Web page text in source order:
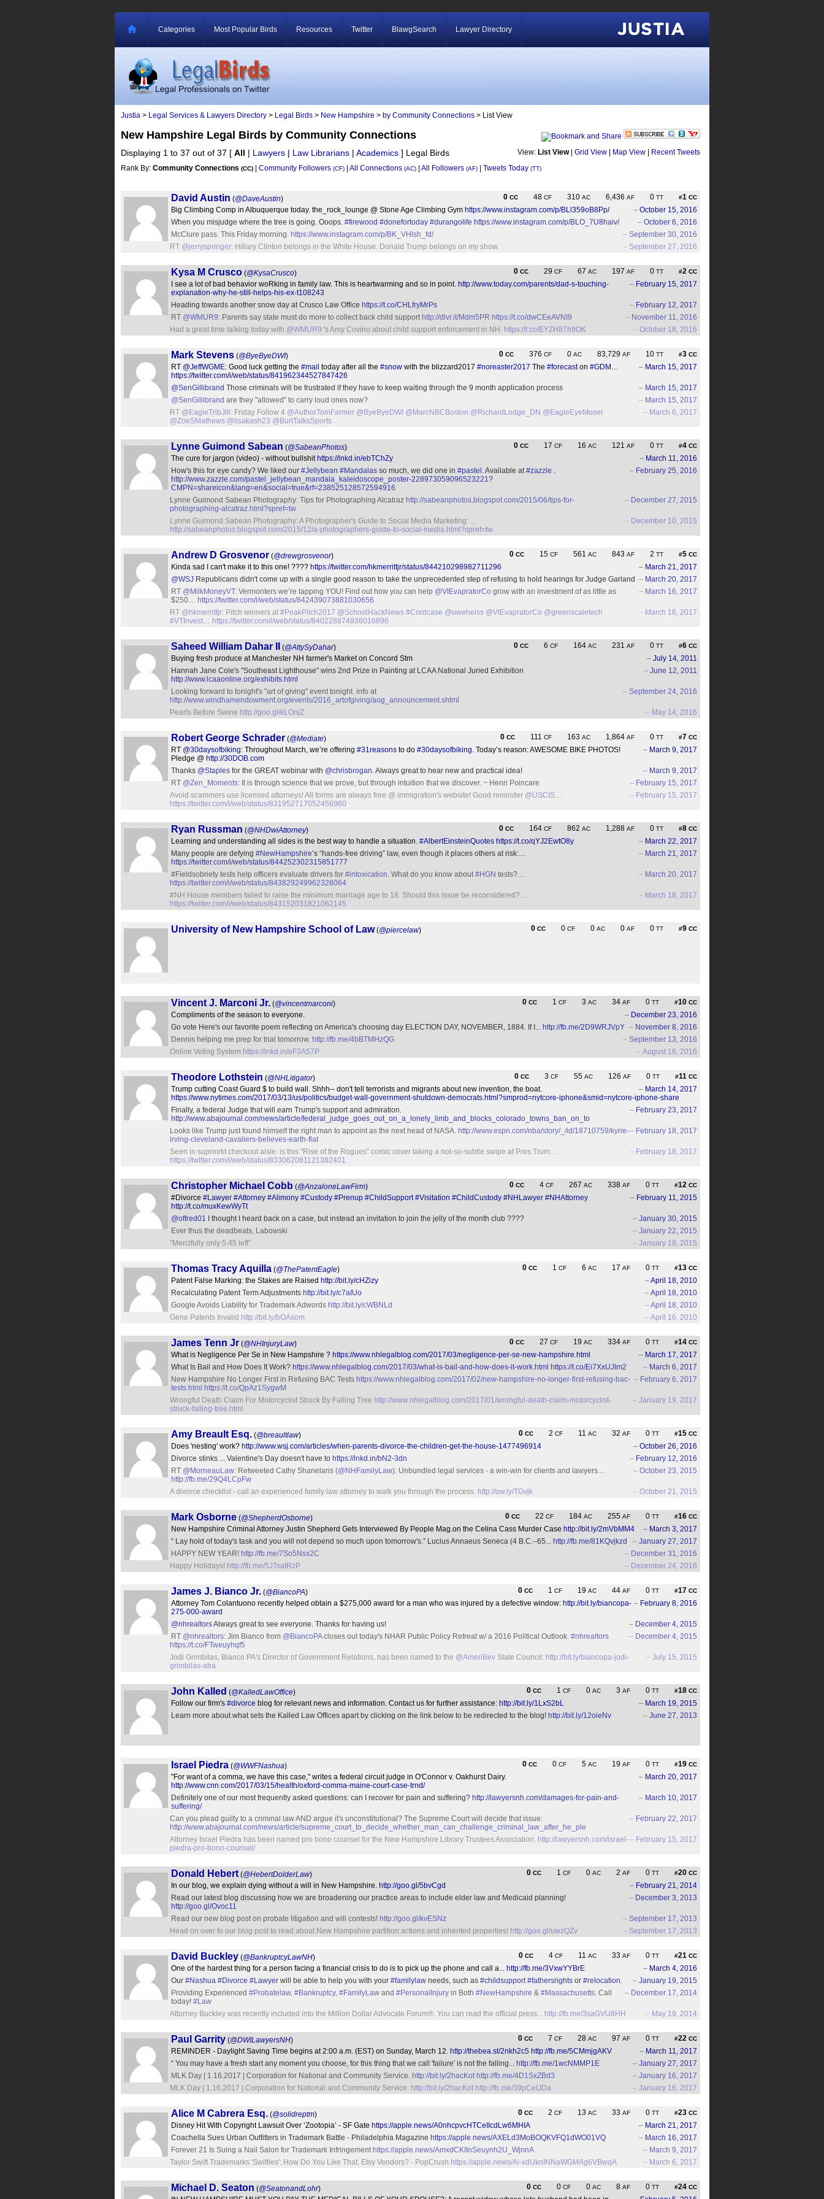
Categories Most Popular Birds Resources Twitter BlawgSearch Lawyer Directory
Justia > Legal Services & Lawyers Directory > Legal Birds > New Hampshire > by Community Connections > List View
New Hampshire Legal Birds by Community Connections
View: List View| Grid View Map View Recent Tweets
Displaying 1 to 37 out of 37 [ All | Lawyers | Law Librarians | Academics ] Legal Birds
Rank By: Community Connections (CC) Community Followers (CF) All Connections (AC) All Followers (AF) Tweets Today (TT)
0 CC 48 CF 310 AC 6,436 AF 0 TT #1 CC
David Austin (@DaveAustin)
– October 15, 2016
Big Climbing Comp in Albuquerque today. the_rock_lounge @ Stone Age Climbing Gym https://www.instagram.com/p/BLl359oB8Pp/
– October 6, 2016
When you misjudge where the tree is going. Ooops. #firewood #donefortoday #durangolife https://www.instagram.com/p/BLO_7U8haiv/
– September 30, 2016
McClure pass. This Friday morning. https://www.instagram.com/p/BK_VHlsh_fd/
– September 27, 2016
RT @jerryspringer: Hillary Clinton belongs in the White House. Donald Trump belongs on my show.
0 CC 29 CF 67 AC 197 AF 0 TT #2 CC
Kysa M Crusco (@KysaCrusco)
– February 15, 2017
I see a lot of bad behavior woRking in family law. This is heartwarming and so in point. http://www.today.com/parents/dad-s-touching-
explanation-why-he-still-helps-his-ex-t108243
– February 12, 2017
Heading towards another snow day at Crusco Law Office https://t.co/CHLfryMrPs
– November 11, 2016
RT @WMUR9: Parents say state must do more to collect back child support http://dlvr.it/Mdm5PR https://t.co/dwCEeAVNI9
– October 18, 2016
Had a great time talking today with @WMUR9 's Amy Covino about child support enforcement in NH. https://t.co/EYZH87h9OK
0 CC 376 CF 0 AC 83,729 AF 10 TT #3 CC
Mark Stevens (@ByeByeDWI)
– March 15, 2017
RT @JeffWGME: Good luck getting the #mail today after all the #snow with the blizzard2017 #noreaster2017 The #forecaston #GDM …
https://twitter.com/i/web/status/841962344527847426
– March 15, 2017
@SenGillibrand Those criminals will be frustrated if they have to keep waiting through the 9 month application process
– March 15, 2017
@SenGillibrand are they "allowed" to carry loud ones now?
– March 6, 2017
RT @EagleTribJill : Friday Follow 4 @AuthorTomFarmer @ByeByeDWI @MarcNBCBoston @RichardLodge_DN @EagleEyeMoser
@ZoeSMathews @lisakash23 @BurtTalksSports
0 CC 17 CF 16 AC 121 AF 0 TT #4 CC
Lynne Guimond Sabean (@SabeanPhotos)
– March 11, 2016
The cure for jargon (video) - without bullshit https://lnkd.in/ebTChZy
– February 25, 2016
How's this for eye candy? We liked our #Jellybean #Mandalas so much, we did one in #pastel . Available at#zazzle .
http://www.zazzle.com/pastel_jellybean_mandala_kaleidoscope_poster-228973059096523221?
CMPN=shareicon&lang=en&social=true&rf=238525128572594916
– December 27, 2015
Lynne Guimond Sabean Photography: Tips for Photographing Alcatraz http://sabeanphotos.blogspot.com/2015/06/tips-for-
photographing-alcatraz.html?spref=tw
– December 10, 2015
Lynne Guimond Sabean Photography: A Photographer's Guide to Social Media Marketing: ...
http://sabeanphotos.blogspot.com/2015/12/a-photographers-guide-to-social-media.html?spref=tw
0 CC 15 CF 561 AC 843 AF 2 TT #5 CC
Andrew D Grosvenor (@drewgrosvenor)
– March 21, 2017
Kinda sad I can't make it to this one! ???? https://twitter.com/hkmerrittjr/status/844210298982711296
– March 20, 2017
@WSJ Republicans didn't come up with a single good reason to take the unprecedented step of refusing to hold hearings for Judge Garland
– March 16, 2017
RT @MilkMoneyVT: Vermonters we’re tapping YOU! Find out how you can help @VtEvapratorCo grow with an investment of as little as
$250… https://twitter.com/i/web/status/842439073881030656
– March 16, 2017
RT @hkmerrittjr: Pitch winners at #PeakPitch2017 @SchoolHackNews #Cordcase @uweheiss @VtEvapratorCo @greenscaletech
#VTInvest… https://twitter.com/i/web/status/840228874936016896
0 CC 6 CF 164 AC 231 AF 0 TT #6 CC
Saheed William Dahar II (@AttySyDahar)
– July 14, 2011
Buying fresh produce at Manchester NH farmer's Market on Concord Stm
– June 12, 2011
Hannah Jane Cole's "Southeast Lighthouse" wins 2nd Prize in Painting at LCAA National Juried Exhibition
http://www.lcaaonline.org/exhibits.html
– September 24, 2016
Looking forward to tonight's "art of giving" event tonight. info at
http://www.windhamendowment.org/events/2016_artofgiving/aog_announcement.shtml
– May 14, 2016
Pearls Before Swine http://goo.gl/kLOnjZ
0 CC 111 CF 163 AC 1,864 AF 0 TT #7 CC
Robert George Schrader (@Mediate)
– March 9, 2017
RT @30daysofbiking: Throughout March, we’re offering #31reasons to do #30daysofbiking. Today’s reason: AWESOME BIKE PHOTOS!
Pledge @ http://30DOB.com
– March 9, 2017
Thanks @Staples for the GREAT webinar with @chrisbrogan. Always great to hear new and practical idea!
– February 15, 2017
RT @Zen_Moments: It is through science that we prove, but through intuition that we discover. ~ Henri Poincare
– February 15, 2017
Avoid scammers use licensed attorneys! All forms are always free @ immigration's website! Good reminder @USCIS…
https://twitter.com/i/web/status/831952717052456960
0 CC 164 CF 862 AC 1,288 AF 0 TT #8 CC
Ryan Russman (@NHDwiAttorney)
– March 22, 2017
Learning and understanding all sides is the best way to handle a situation. #AlbertEinsteinQuotes https://t.co/qYJ2EwtO8y
– March 21, 2017
Many people are defying #NewHampshire’s “hands-free driving” law, even though it places others at risk:…
https://twitter.com/i/web/status/844252302315851777
– March 20, 2017
#Fieldsobriety tests help officers evaluate drivers for #intoxication. What do you know about#HGN tests?…
https://twitter.com/i/web/status/843829249962328064
– March 18, 2017
#NH House members failed to raise the minimum marriage age to 18. Should this issue be reconsidered?…
https://twitter.com/i/web/status/843152031821062145
0 CC 0 CF 0 AC 0 AF 0 TT #9 CC
University of New Hampshire School of Law (@piercelaw)
0 CC 1 CF 3 AC 34 AF 0 TT #10 CC
Vincent J. Marconi Jr. (@vincentmarconi)
– December 23, 2016
Compliments of the season to everyone.
– November 8, 2016
Go vote Here's our favorite poem reflecting on America's choosing day ELECTION DAY, NOVEMBER, 1884. If I... http://fb.me/2D9WRJVpY
– September 13, 2016
Dennis helping me prep for trial tomorrow. http://fb.me/4bBTMHzQG
–August 16, 2016
Online Voting System https://lnkd.in/eF3A57P
0 CC 3 CF 55 AC 126 AF 0 TT #11 CC
Theodore Lothstein (@NHLitigator)
– March 14, 2017
Trump cutting Coast Guard $ to build wall. Shhh-- don't tell terrorists and migrants about new invention, the boat.
https://www.nytimes.com/2017/03/13/us/politics/budget-wall-government-shutdown-democrats.html?smprod=nytcore-iphone&smid=nytcore-iphone-share
– February 23, 2017
Finally, a federal Judge that will earn Trump's support and admiration.
http://www.abajournal.com/news/article/federal_judge_goes_out_on_a_lonely_limb_and_blocks_colorado_towns_ban_on_to
– February 18, 2017
Looks like Trump just found himself the right man to appoint as the next head of NASA. http://www.espn.com/nba/story/_/id/18710759/kyrie-
irving-cleveland-cavaliers-believes-earth-flat
– February 18, 2017
Seen in suprmrkt checkout aisle: is this "Rise of the Rogues" comic cover taking a not-so-subtle swipe at Pres.Trum…
https://twitter.com/i/web/status/833062081121382401
0 CC 4 CF 267 AC 338 AF 0 TT #12 CC
Christopher Michael Cobb (@AnzaloneLawFirm)
– February 11, 2015
#Divorce #Lawyer #Attorney #Alimony #Custody #Prenup #ChildSupport #Visitation #ChildCustody #NHLawyer #NHAttorney
http://t.co/muxKewWyTt
– January 30, 2015
@offred01 I thought I heard back on a case, but instead an invitation to join the jelly of the month club ????
– January 22, 2015
Ever thus the deadbeats, Labowski
– January 18, 2015
"Mercifully only 5:45 left"
0 CC 1 CF 6 AC 17 AF 0 TT #13 CC
Thomas Tracy Aquilla (@ThePatentEagle)
–April 18, 2010
Patent False Marking: the Stakes are Raised http://bit.ly/cHZizy
–April 18, 2010
Recalculating Patent Term Adjustments http://bit.ly/c7aIUo
–April 18, 2010
Google Avoids Liability for Trademark Adwords http://bit.ly/cWBNLd
–April 16, 2010
Gene Patents Invalid http://bit.ly/bOAsom
0 CC 27 CF 19 AC 334 AF 0 TT #14 CC
James Tenn Jr (@NHInjuryLaw)
– March 17, 2017
What is Negligence Per Se in New Hampshire ? https://www.nhlegalblog.com/2017/03/negligence-per-se-new-hampshire.html
– March 6, 2017
What Is Bail and How Does It Work? https://www.nhlegalblog.com/2017/03/what-is-bail-and-how-does-it-work.html https://t.co/Ei7XxUJIm2
– February 6, 2017
New Hampshire No Longer First in Refusing BAC Tests https://www.nhlegalblog.com/2017/02/new-hampshire-no-longer-first-refusing-bac-
tests.html https://t.co/QpAz1SygwM
– January 19, 2017
Wrongful Death Claim For Motorcyclist Struck By Falling Tree http://www.nhlegalblog.com/2017/01/wrongful-death-claim-motorcyclist-
struck-falling-tree.html
0 CC 2 CF 11 AC 32 AF 0 TT #15 CC
Amy Breault Esq. (@breaultlaw)
– October 26, 2016
Does 'nesting' work? http://www.wsj.com/articles/when-parents-divorce-the-children-get-the-house-1477496914
– February 12, 2016
Divorce stinks ... Valentine's Day doesn't have to https://lnkd.in/bN2-3dn
– October 23, 2015
RT @MorneauLaw: Retweeted Cathy Shanelaris (@NHFamilyLaw): Unbundled legal services - a win-win for clients and lawyers....
http://fb.me/29Q4LCpFw
– October 21, 2015
A divorce checklist - call an experienced family law attorney to walk you through the process. http://ow.ly/TGvjk
0 CC 22 CF 184 AC 255 AF 0 TT #16 CC
Mark Osborne (@ShepherdOsborne)
– March 3, 2017
New Hampshire Criminal Attorney Justin Shepherd Gets Interviewed By People Mag.on the Celina Cass Murder Case http://bit.ly/2mVbMM4
– January 27, 2017
“ Lay hold of today's task and you will not depend so much upon tomorrow's.” Lucius Annaeus Seneca (4 B.C.–65... http://fb.me/81KQvjkzd
– December 31, 2016
HAPPY NEW YEAR! http://fb.me/7So5Nsx2C
– December 24, 2016
Happy Holidays! http://fb.me/5JTsatRzP
0 CC 1 CF 19 AC 44 AF 0 TT #17 CC
James J. Bianco Jr. (@BiancoPA)
– February 8, 2016
Attorney Tom Colantuono recently helped obtain a $275,000 award for a man who was injured by a defective window: http://bit.ly/biancopa-
275-000-award
– December 4, 2015
@nhrealtorsAlways great to see everyone. Thanks for having us!
– December 4, 2015
RT @nhrealtors: Jim Bianco from @BiancoPAcloses out today's NHAR Public Policy Retreat w/ a 2016 Political Outlook. #nhrealtors
https://t.co/FTweuyhqf5
– July 15, 2015
Jodi Grimbilas, Bianco PA's Director of Government Relations, has been named to the @AmeriBev State Council: http://bit.ly/biancopa-jodi-
grimbilas-aba
0 CC 1 CF 0 AC 3 AF 0 TT #18 CC
John Kalled (@KalledLawOffice)
– March 19, 2015
Follow our firm's #divorce blog for relevant news and information. Contact us for further assistance: http://bit.ly/1LxS2bL
– June 27, 2013
Learn more about what sets the Kalled Law Offices apart by clicking on the link below to be redirected to the blog! http://bit.ly/12oieNv
0 CC 0 CF 5 AC 19 AF 0 TT #19 CC
Israel Piedra (@WWFNashua)
– March 20, 2017
"For want of a comma, we have this case," writes a federal circuit judge in O'Connor v. Oakhurst Dairy.
http://www.cnn.com/2017/03/15/health/oxford-comma-maine-court-case-trnd/
– March 10, 2017
Definitely one of our most frequently asked questions: can I recover for pain and suffering? http://lawyersnh.com/damages-for-pain-and-
suffering/
– February 22, 2017
Can you plead guilty to a criminal law AND argue it's unconstitutional? The Supreme Court will decide that issue:
http://www.abajournal.com/news/article/supreme_court_to_decide_whether_man_can_challenge_criminal_law_after_he_ple
– February 15, 2017
Attorney Israel Piedra has been named pro bono counsel for the New Hampshire Library Trustees Association. http://lawyersnh.com/israel-
piedra-pro-bono-counsel/
0 CC 1 CF 0 AC 2 AF 0 TT #20 CC
Donald Hebert (@HebertDolderLaw)
– February 21, 2014
In our blog, we explain dying without a will in New Hampshire. http://goo.gl/5bvCgd
– December 3, 2013
Read our latest blog discussing how we are broadening our practice areas to include elder law and Medicaid planning!
http://goo.gl/Ovoc11
– September 17, 2013
Read our new blog post on probate litigation and will contests! http://goo.gl/kvESNz
– September 17, 2013
Head on over to our blog post to read about New Hampshire partition actions and inherited properties! http://goo.gl/uwzQZv
0 CC 4 CF 11 AC 33 AF 0 TT #21 CC
David Buckley (@BankruptcyLawNH)
– March 4, 2016
One of the hardest thing for a person facing a financial crisis to do is to pick up the phone and call a... http://fb.me/3VxwYYBrE
– January 19, 2015
Our #Nashua #Divorce #Lawyer will be able to help you with your #familylaw needs, such as #childsupport #fathersrights or #relocation.
– December 17, 2014
Providing Experienced #Probatelaw, #Bankruptcy, #FamilyLaw and #PersonalInjury in Both #NewHampshire & #Massachusetts. Call
today! #Law
– May 19, 2014
Attorney Buckley was recently included into the Million Dollar Advocate Forum®. You can read the official press... http://fb.me/3saGVU8HH
0 CC 7 CF 28 AC 97 AF 0 TT #22 CC
Paul Garrity (@DWILawyersNH)
– March 11, 2017
REMINDER - Daylight Saving Time begins at 2:00 a.m. (EST) on Sunday, March 12. http://thebea.st/2nkh2c5 http://fb.me/5CMmjgAKV
– January 27, 2017
“ You may have a fresh start any moment you choose, for this thing that we call 'failure' is not the falling... http://fb.me/1wcNMMP1E
– January 16, 2017
MLK Day | 1.16.2017 | Corporation for National and Community Service. http://bit.ly/2hacKot http://fb.me/4D1SxZBd3
– January 16, 2017
MLK Day | 1.16.2017 | Corporation for National and Community Service. http://bit.ly/2hacKot http://fb.me/39pCeIJDa
0 CC 2 CF 13 AC 33 AF 0 TT #23 CC
Alice M Cabrera Esq. (@solidreptm)
– March 21, 2017
Disney Hit With Copyright Lawsuit Over ‘Zootopia’ - SF Gate https://apple.news/A0nhcpvcHTCeIIcdLw6MHIA
– March 16, 2017
Coachella Sues Urban Outfitters in Trademark Battle - Philadelphia Magazine https://apple.news/AXELd3MoBOQKVFQ1dWO01VQ
– March 9, 2017
Forever 21 Is Suing a Nail Salon for Trademark Infringement https://apple.news/AmxdCKIInSeuynh2U_WjnnA
– March 6, 2017
Taylor Swift Trademarks 'Swifties': How Do You Like That, Etsy Vendors? - PopCrush https://apple.news/Ai-xdUknINNaWGMAg6VBwqA
0 CC 0 CF 0 AC 8 AF 0 TT #24 CC
Michael D. Seaton (@SeatonandLohr)